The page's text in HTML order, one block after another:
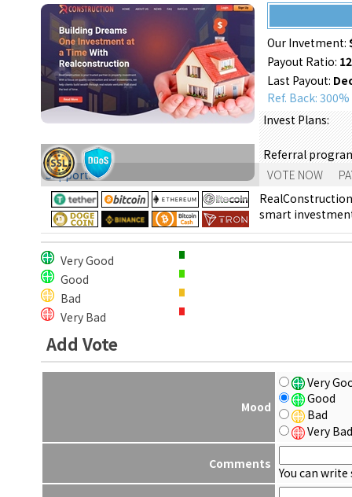
Our Invetment:
Payout Ratio:
Last Payout:
Ref. Back: 300%
Invest Plans:
Referral
Support: VOTE NOW
smart
Very Good
Good
Bad
Very Bad
Add Vote
Mood
Very
Good
Bad
Very Bad
Comments
You can